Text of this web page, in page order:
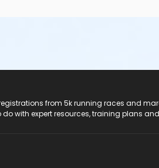
registrations from 5k running races and
with expert resources, training plans